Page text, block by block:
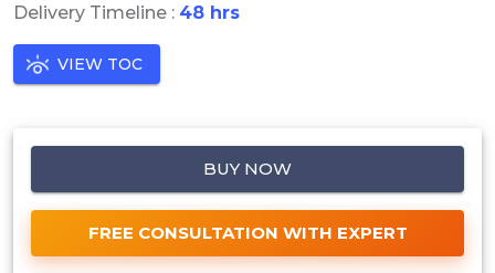
Delivery Timeline : 48 hrs
VIEW TOC
BUY NOW
FREE CONSULTATION WITH EXPERT